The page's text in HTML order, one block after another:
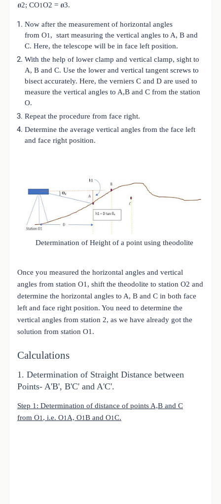
ፀ2; CO1O2 = ፀ3.
Now after the measurement of horizontal angles
from O1, start measuring the vertical angles to A, B and
C. Here, the telescope will be in face left position.
With the help of lower clamp and vertical clamp, sight to
A, B and C. Use the lower and vertical tangent screws to
bisect accurately. Here, the verniers C and D are used to
measure the vertical angles to A,B and C from the station
O.
Repeat the procedure from face right.
Determine the average vertical angles from the face left
and face right position.
Determination of Height of a point using theodolite
Once you measured the horizontal angles and vertical
angles from station O1, shift the theodolite to station O2 and
determine the horizontal angles to A, B and C in both face
left and face right position. You need to determine the
vertical angles from station 2, as we have already got the
solution from station O1.
Calculations
1. Determination of Straight Distance between
Points- A'B', B'C' and A'C'.
Step 1: Determination of distance of points A,B and C
from O1, i.e. O1A, O1B and O1C.